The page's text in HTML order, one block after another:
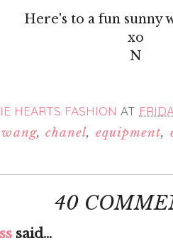
Here's to a fun sunny
xo
N
HEARTS FASHION AT
, chanel, equipment,
40
said...